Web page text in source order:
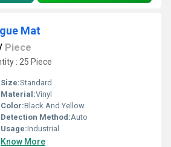
Mat
Piece
: 25 Piece
Size:Standard
Material:Vinyl
Color:Black And Yellow
Detection Method:Auto
Usage:Industrial
Know More